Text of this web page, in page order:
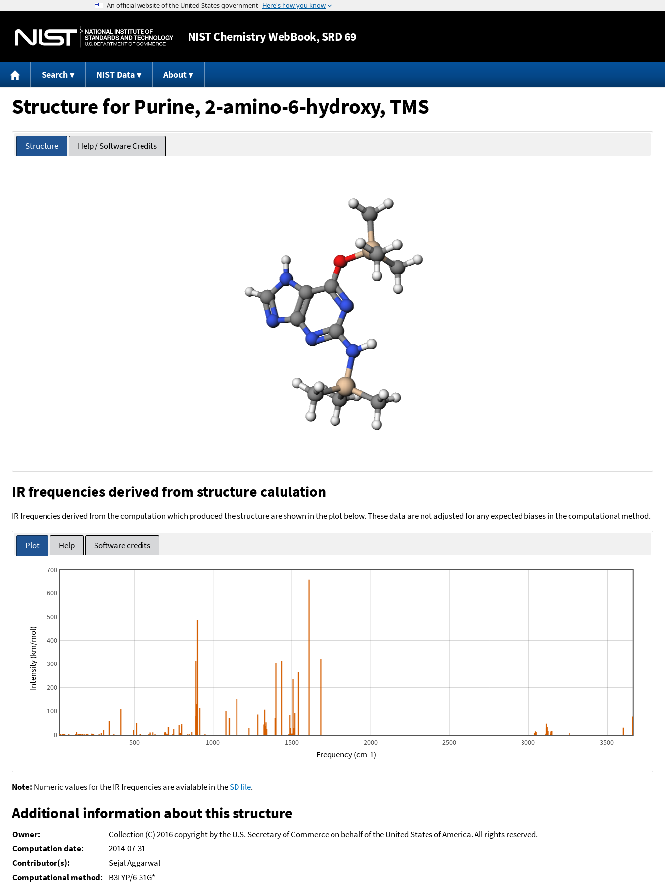
Jump to content
NISTChemistry WebBook, SRD 69
Search NIST Data About
Structure for Purine, 2-amino-6-hydroxy, TMS
Structure Help / Software Credits
IR frequencies derived from structure calulation
IR frequencies derived from the computation which produced the structure are shown in the plot below. These data are not adjusted for any expected biases in the computational method.
Plot Help Software credits
500 1000 1500 2000 2500 3000 3500
0
100
200
300
400
500
600
700
Frequency (cm-1)
Intensity (km/mol)
Note: Numeric values for the IR frequencies are avialable in theSD file.
Additional information about this structure
Owner:
Collection (C) 2016 copyright by the U.S. Secretary of Commerce on behalf of the United States of America. All rights reserved.
Computation date:
2014-07-31
Contributor(s):
Sejal Aggarwal
Computational method:
B3LYP/6-31G*